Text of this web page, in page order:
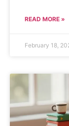
READ MORE »
February 18,